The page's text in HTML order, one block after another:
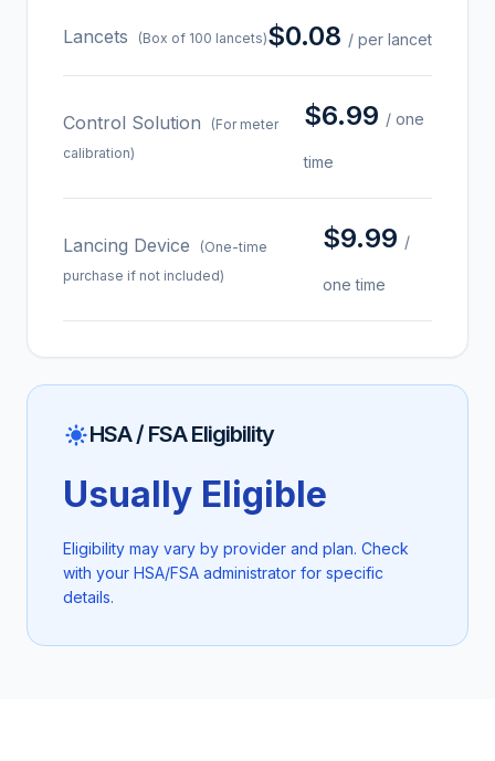
Lancets (Box of 100 lancets)$0.08 / per lancet
Control Solution
(For meter
calibration)
$6.99 / one
time
Lancing Device
(One-time
purchase if not included)
$9.99 /
one time
HSA / FSA Eligibility
Usually Eligible
Eligibility may vary by provider and plan. Check
with your HSA/FSA administrator for specific
details.